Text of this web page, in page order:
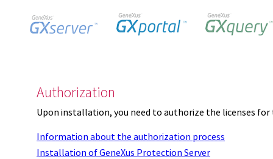
Authorization
Upon installation, you need to authorize the licenses
Information about the authorization process
Installation of GeneXus Protection Server